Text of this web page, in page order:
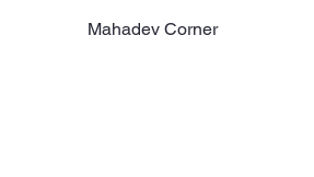
Mahadev Corner